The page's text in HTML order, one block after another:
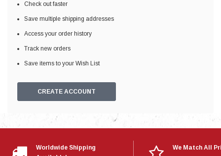
Check out faster
Save multiple shipping addresses
Access your order history
Track new orders
Save items to your Wish List
CREATE ACCOUNT
Worldwide Shipping
We Match All